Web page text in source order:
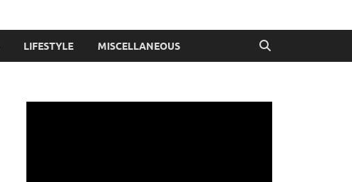
LIFESTYLE MISCELLANEOUS